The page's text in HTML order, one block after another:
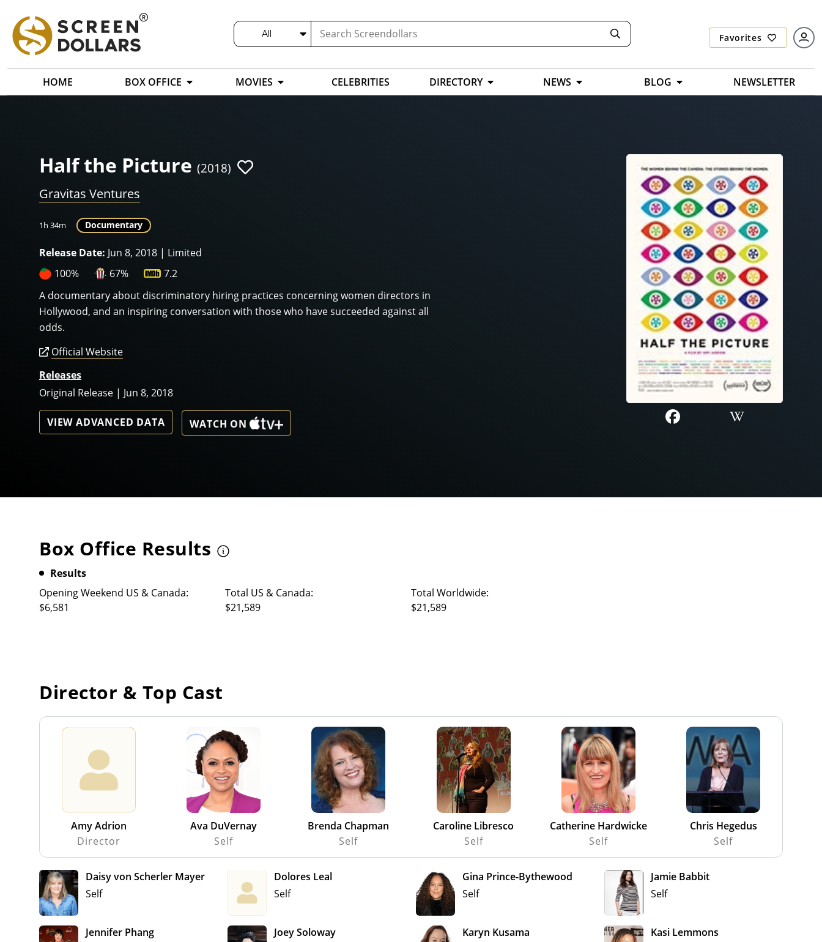
All Favorites
HOME BOX OFFICE MOVIES CELEBRITIES DIRECTORY NEWS BLOG NEWSLETTER
Half the Picture (2018)
Gravitas Ventures
1h 34m Documentary
Release Date: Jun 8, 2018 | Limited
100%
67%
7.2
A documentary about discriminatory hiring practices concerning women directors in
Hollywood, and an inspiring conversation with those who have succeeded against all
odds.
Official Website
Releases
Original Release | Jun 8, 2018
VIEW ADVANCED DATA WATCH ON
Box Office Results
Results
Opening Weekend US & Canada:
$6,581
Total US & Canada:
$21,589
Total Worldwide:
$21,589
Director & Top Cast
Amy Adrion
Director
Ava DuVernay
Self
Brenda Chapman
Self
Caroline Libresco
Self
Catherine Hardwicke
Self
Chris Hegedus
Self
Daisy von Scherler Mayer
Self
Dolores Leal
Self
Gina Prince-Bythewood
Self
Jamie Babbit
Self
Jennifer Phang
Joey Soloway
Karyn Kusama
Kasi Lemmons